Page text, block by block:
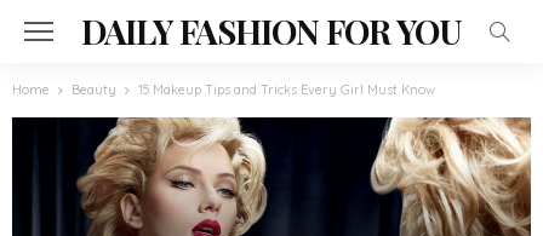
DAILY FASHION FOR YOU
Home Beauty 15 Makeup Tips and Tricks Every Girl Must Know